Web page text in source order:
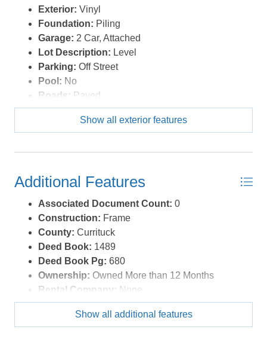
Exterior: Vinyl
Foundation: Piling
Garage: 2 Car, Attached
Lot Description: Level
Parking: Off Street
Pool: No
Roads: Paved
Roof:Asphalt/Fiber Shingle
Sewer/Septic:Municipal Sewer
Waterfront Location:None
Show all exterior features
Additional Features
Associated Document Count: 0
Construction: Frame
County: Currituck
Deed Book: 1489
Deed Book Pg: 680
Ownership: Owned More than 12 Months
Rental Company: None
Property Sub Type:Single Family - Detached
Year Built:2019
Show all additional features